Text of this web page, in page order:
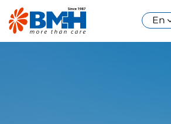
En